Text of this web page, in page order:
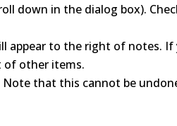
down in the dialog box).
appear to the right of notes. If
of other items.
Note that this cannot be